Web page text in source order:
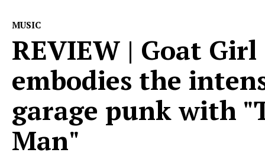
MUSIC
REVIEW | Goat Girl
embodies the
garage punk with
Man"